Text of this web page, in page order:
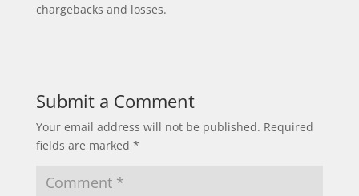
chargebacks and losses.
Submit a Comment
Your email address will not be published. Required
fields are marked *